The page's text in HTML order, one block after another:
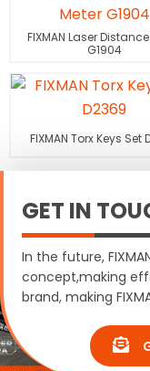
FIXMAN Laser
G1904
FIXMAN Torx Keys Set
GET IN
In the future,
concept,making
brand, making